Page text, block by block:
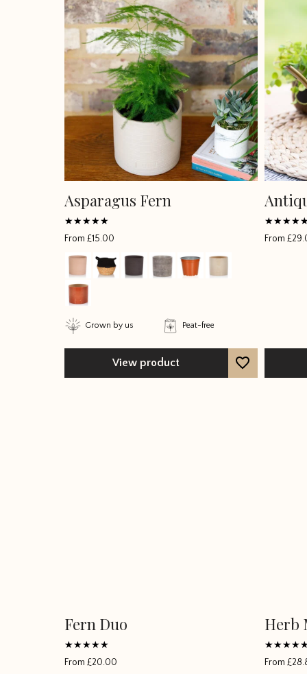
Asparagus Fern
Rated
5From £15.00
Grown by us Peat-free
View product
Rated
5From £
Fern Duo
Rated
5From £20.00
This
product
has
Herb
Rated
5From £
This
product
has